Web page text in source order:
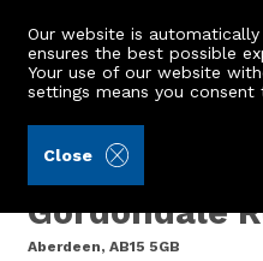
Our website is
ensures the best possible
Your use of our website
settings means you
Close
Flat 27,
Gordondale
Aberdeen, AB15 5GB